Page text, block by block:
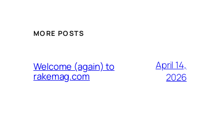
MORE POSTS
Welcome (again) to
rakemag.com
April 14,
2026